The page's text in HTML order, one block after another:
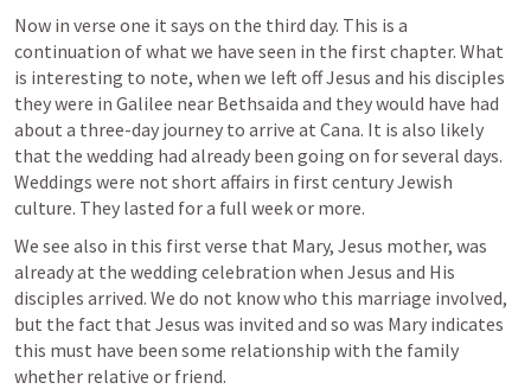
Now in verse one it says on the third day. This is a
continuation of what we have seen in the first chapter. What
is interesting to note, when we left off Jesus and his disciples
they were in Galilee near Bethsaida and they would have had
about a three-day journey to arrive at Cana. It is also likely
that the wedding had already been going on for several days.
Weddings were not short affairs in first century Jewish
culture. They lasted for a full week or more.
We see also in this first verse that Mary, Jesus mother, was
already at the wedding celebration when Jesus and His
disciples arrived. We do not know who this marriage involved,
but the fact that Jesus was invited and so was Mary indicates
this must have been some relationship with the family
whether relative or friend.